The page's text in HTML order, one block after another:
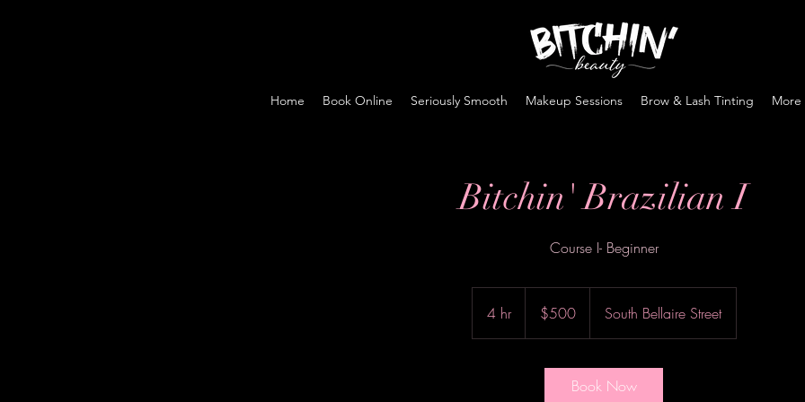
Home Book Online Seriously Smooth Makeup Sessions Brow & Lash Tinting More
Bitchin' Brazilian I
Course I- Beginner
4 hr4
h
dollars$500 South Bellaire Street
Book Now